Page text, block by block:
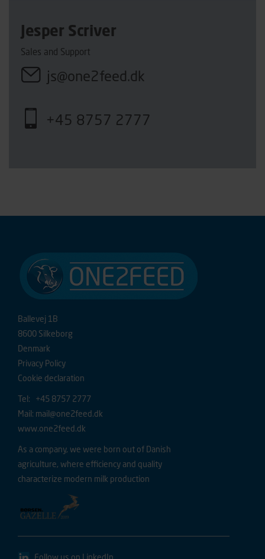
Jesper Scriver
Sales and Support
js@one2feed.dk
+45 8757 2777
Ballevej 1B
8600 Silkeborg
Denmark
Privacy Policy
Cookie declaration
Tel: +45 8757 2777
Mail: mail@one2feed.dk
www.one2feed.dk
As a company, we were born out of Danish
agriculture, where efficiency and quality
characterize modern milk production